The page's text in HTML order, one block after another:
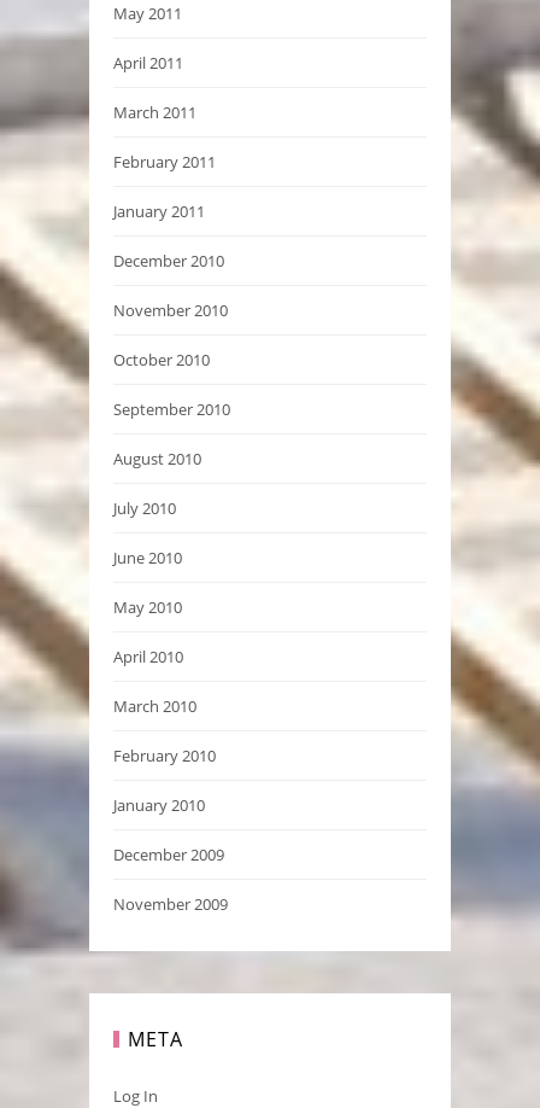
May 2011
April 2011
March 2011
February 2011
January 2011
December 2010
November 2010
October 2010
September 2010
August 2010
July 2010
June 2010
May 2010
April 2010
March 2010
February 2010
January 2010
December 2009
November 2009
META
Log In